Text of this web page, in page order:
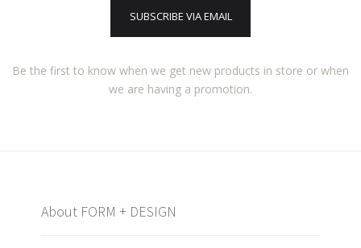
SUBSCRIBE VIA EMAIL
Be the first to know when we get new products in store or when
we are having a promotion.
About FORM + DESIGN